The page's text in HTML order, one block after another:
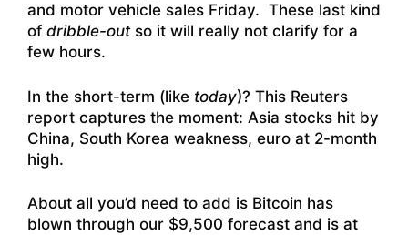
and motor vehicle sales Friday. These last kind
of dribble-outso it will really not clarify for a
few hours.
In the short-term (like today)? This Reuters
report captures the moment: Asia stocks hit by
China, South Korea weakness, euro at 2-month
high.
About all you’d need to add is Bitcoin has
blown through our $9,500 forecast and is at